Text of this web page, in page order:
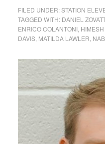
FILED UNDER:STATION
TAGGED WITH: DANIEL
ENRICO COLANTONI, HIMESH
DAVIS, MATILDA LAWLER